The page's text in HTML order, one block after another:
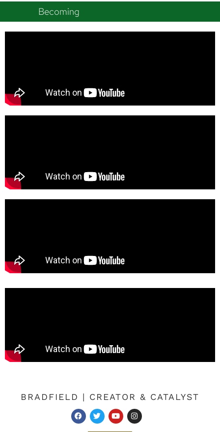
Becoming
BRADFIELD | CREATOR & CATALYST